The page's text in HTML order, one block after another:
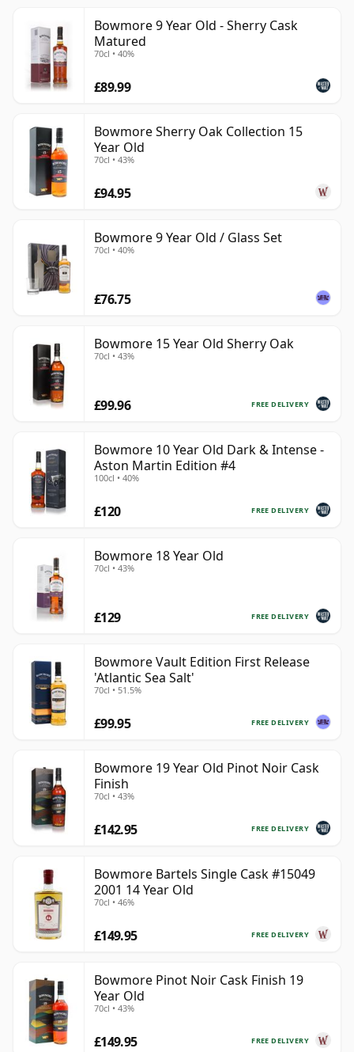
Bowmore 9 Year Old - Sherry Cask
Matured
70cl • 40%
£89.99
Bowmore Sherry Oak Collection 15
Year Old
70cl • 43%
£94.95
Bowmore 9 Year Old / Glass Set
70cl • 40%
£76.75
Bowmore 15 Year Old Sherry Oak
70cl • 43%
FREE DELIVERY
£99.96
Bowmore 10 Year Old Dark & Intense -
Aston Martin Edition #4
100cl • 40%
FREE DELIVERY
£120
Bowmore 18 Year Old
70cl • 43%
FREE DELIVERY
£129
Bowmore Vault Edition First Release
'Atlantic Sea Salt'
70cl • 51.5%
FREE DELIVERY
£99.95
Bowmore 19 Year Old Pinot Noir Cask
Finish
70cl • 43%
FREE DELIVERY
£142.95
Bowmore Bartels Single Cask #15049
2001 14 Year Old
70cl • 46%
FREE DELIVERY
£149.95
Bowmore Pinot Noir Cask Finish 19
Year Old
70cl • 43%
FREE DELIVERY
£149.95